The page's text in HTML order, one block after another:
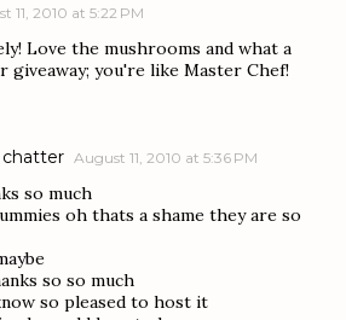
11, 2010 at 5:22 PM
Love the mushrooms and what a
giveaway; you're like Master Chef!
chatter August 11, 2010 at 5:36 PM
so much
oh thats a shame they are so
so so much
so pleased to host it